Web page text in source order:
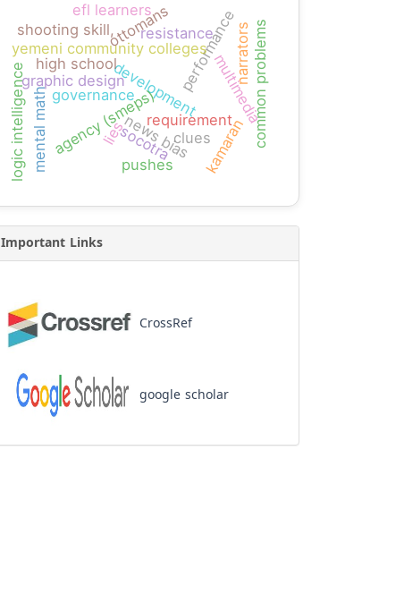
requirement
governancedevelopmentperformance
yemeni community colleges
graphic design multimedia
agency (smeps)
mental math
logic intelligence common problems
high school
news bias
ottomans
socotra kamaran
resistance
clues
lies
pushes
narrators
shooting skill,
efl learners
Important Links
CrossRef
google scholar